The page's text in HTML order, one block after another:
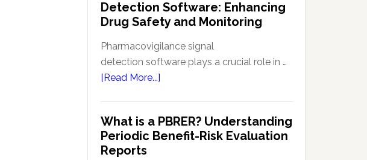
Signal
Detection
in
Patient
Pharmacovigilance:
Key
Techniques
Detection Software: Enhancing
Drug Safety and Monitoring
Pharmacovigilance signal
detection software plays a crucial role in …
[Read More...]
Detection
Software:
What is a PBRER? Understanding
Periodic Benefit-Risk Evaluation
Reports